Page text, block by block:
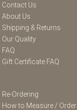
Contact Us
About Us
Shipping & Returns
Our Quality
FAQ
Gift Certificate FAQ
Re-Ordering
How to Measure / Order